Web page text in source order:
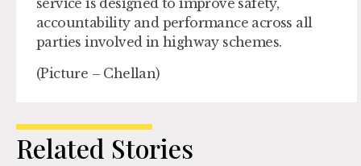
service is designed to improve safety,
accountability and performance across all
parties involved in highway schemes.
(Picture – Chellan)
Related Stories